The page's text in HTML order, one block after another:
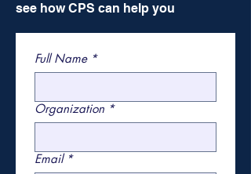
see how CPS can help you
Full Name *
Organization *
Email *